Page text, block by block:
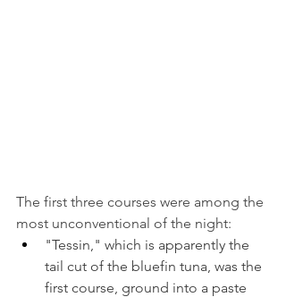
The first three courses were among the
most unconventional of the night:
"Tessin," which is apparently the
tail cut of the bluefin tuna, was the
first course, ground into a paste